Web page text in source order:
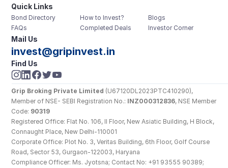
Limited
Quick Links
Bond Directory
FAQs
How to Invest?
Completed Deals
Blogs
Investor Corner
Mail Us
invest@gripinvest.in
Find Us
Grip Broking Private Limited (U67120DL2023PTC410290),
Member of NSE- SEBI Registration No.: INZ000312836, NSE Member
Code: 90319
Registered Office: Flat No. 106, II Floor, New Asiatic Building, H Block,
Connaught Place, New Delhi-110001
Corporate Office: Plot No. 3, Veritas Building, 6th Floor, Golf Course
Road, Sector 53, Gurgaon-122003, Haryana
Compliance Officer: Ms. Jyotsna; Contact No: +91 93555 90389;